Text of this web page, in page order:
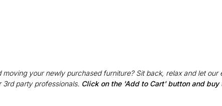
your newly purchased furniture? Sit back, relax and let
party professionals. Click on the 'Add to Cart' button and buy